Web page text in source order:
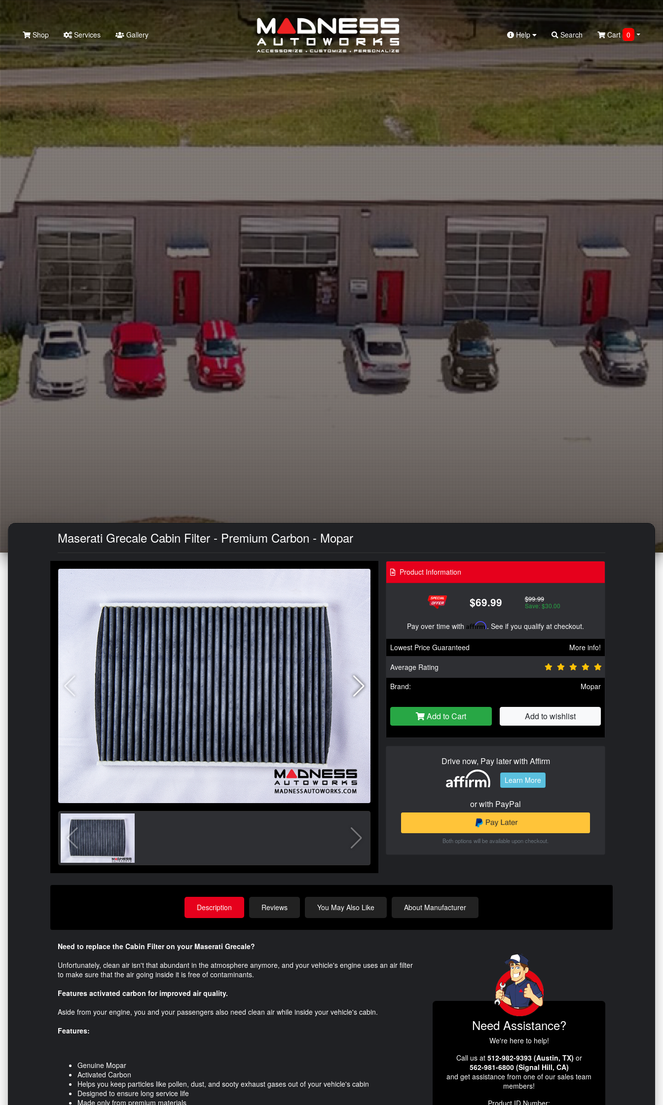
Search
Shop Services Gallery Help Search Cart 0
Maserati Grecale Cabin Filter - Premium Carbon - Mopar
Product Information
$69.99 $99.99
Save: $30.00
Pay over time with Affirm. See if you qualify at checkout.
Lowest Price Guaranteed
More info!
Average Rating
Brand:
Mopar
Add to Cart Add to wishlist
Drive now, Pay later with Affirm
Learn More
or with PayPal
Both options will be available upon checkout.
Description Reviews You May Also Like About Manufacturer
Need to replace the Cabin Filter on your Maserati Grecale?
​Unfortunately, clean air isn't that abundant in the atmosphere anymore, and your vehicle's engine uses an air filter
to make sure that the air going inside it is free of contaminants.
Features activated carbon for improved air quality.
Aside from your engine, you and your passengers also need clean air while inside your vehicle's cabin.
Features:
Genuine Mopar
Activated Carbon
Helps you keep particles like pollen, dust, and sooty exhaust gases out of your vehicle's cabin
Designed to ensure long service life
Made only from premium materials
Need Assistance?
We're here to help!
Call us at 512-982-9393 (Austin, TX) or
562-981-6800 (Signal Hill, CA)
and get assistance from one of our sales team
members!